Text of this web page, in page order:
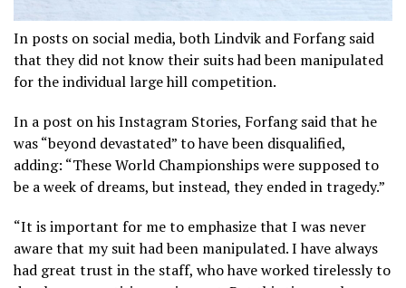
In posts on social media, both Lindvik and Forfang said
that they did not know their suits had been manipulated
for the individual large hill competition.
In a post on his Instagram Stories, Forfang said that he
was “beyond devastated” to have been disqualified,
adding: “These World Championships were supposed to
be a week of dreams, but instead, they ended in tragedy.”
“It is important for me to emphasize that I was never
aware that my suit had been manipulated. I have always
had great trust in the staff, who have worked tirelessly to